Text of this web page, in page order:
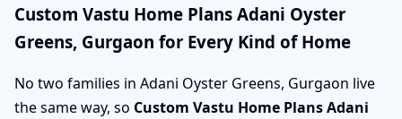
Custom Vastu Home Plans Adani Oyster
Greens, Gurgaon for Every Kind of Home
No two families in Adani Oyster Greens, Gurgaon live
the same way, so Custom Vastu Home Plans Adani